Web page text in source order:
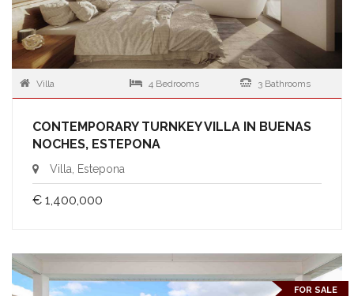
Villa 4 Bedrooms 3 Bathrooms
CONTEMPORARY TURNKEY VILLA IN BUENAS
NOCHES, ESTEPONA
Villa, Estepona
€ 1,400,000
FOR SALE